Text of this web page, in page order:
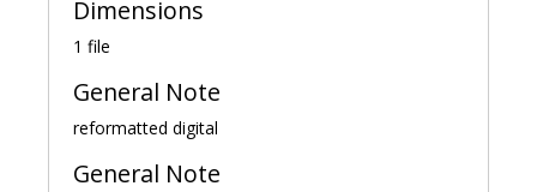
Dimensions
1 file
General Note
reformatted digital
General Note